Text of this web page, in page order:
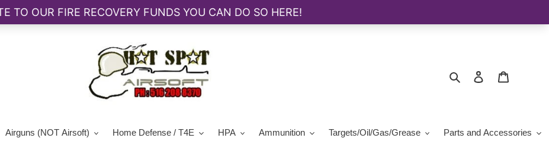
Search Log in
Airguns (NOT Airsoft) Home Defense / T4E HPA Ammunition Targets/Oil/Gas/Grease
Parts and Accessories